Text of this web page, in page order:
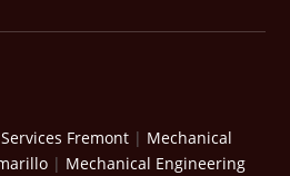
Fremont | Mechanical
| Mechanical Engineering